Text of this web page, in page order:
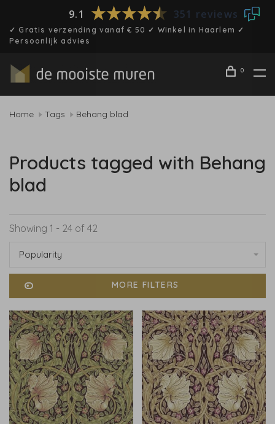
9.1 351 reviews
✓ Gratis verzending vanaf € 50 ✓ Winkel in Haarlem ✓
Persoonlijk advies
0
Home Tags Behang blad
Products tagged with Behang
blad
Showing 1 - 24 of 42
Popularity
MORE FILTERS